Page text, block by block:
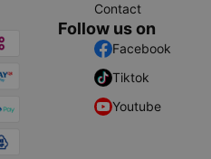
Contact
Follow us on
Facebook
Tiktok
Youtube